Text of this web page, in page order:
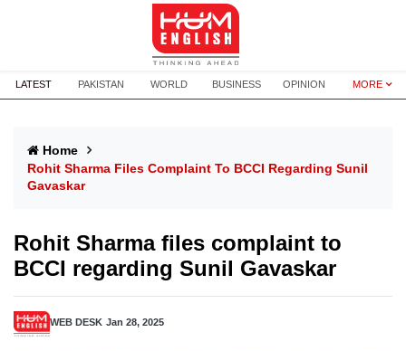
LATEST PAKISTAN WORLD BUSINESS OPINION MORE
Home
Rohit Sharma Files Complaint To BCCI Regarding Sunil
Gavaskar
Rohit Sharma files complaint to
BCCI regarding Sunil Gavaskar
WEB DESK Jan 28, 2025